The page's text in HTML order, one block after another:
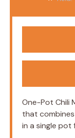
One-Pot Chili
that
in a single pot